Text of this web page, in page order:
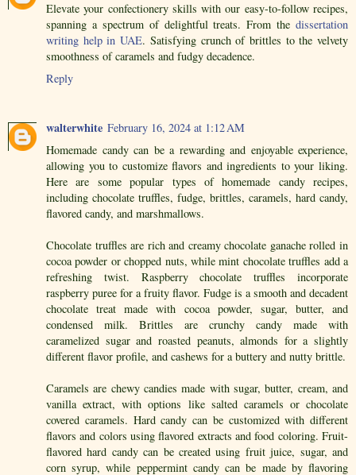
Elevate your confectionery skills with our easy-to-follow recipes,
spanning a spectrum of delightful treats. From the dissertation
writing help in UAE. Satisfying crunch of brittles to the velvety
smoothness of caramels and fudgy decadence.
Reply
walterwhite February 16, 2024 at 1:12 AM
Homemade candy can be a rewarding and enjoyable experience,
allowing you to customize flavors and ingredients to your liking.
Here are some popular types of homemade candy recipes,
including chocolate truffles, fudge, brittles, caramels, hard candy,
flavored candy, and marshmallows.
Chocolate truffles are rich and creamy chocolate ganache rolled in
cocoa powder or chopped nuts, while mint chocolate truffles add a
refreshing twist. Raspberry chocolate truffles incorporate
raspberry puree for a fruity flavor. Fudge is a smooth and decadent
chocolate treat made with cocoa powder, sugar, butter, and
condensed milk. Brittles are crunchy candy made with
caramelized sugar and roasted peanuts, almonds for a slightly
different flavor profile, and cashews for a buttery and nutty brittle.
Caramels are chewy candies made with sugar, butter, cream, and
vanilla extract, with options like salted caramels or chocolate
covered caramels. Hard candy can be customized with different
flavors and colors using flavored extracts and food coloring. Fruit-
flavored hard candy can be created using fruit juice, sugar, and
corn syrup, while peppermint candy can be made by flavoring